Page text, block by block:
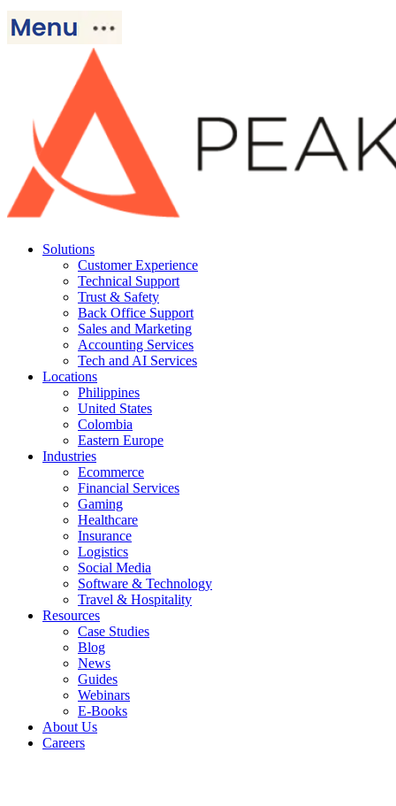
Solutions
Customer Experience
Technical Support
Trust & Safety
Back Office Support
Sales and Marketing
Accounting Services
Tech and AI Services
Locations
Philippines
United States
Colombia
Eastern Europe
Industries
Ecommerce
Financial Services
Gaming
Healthcare
Insurance
Logistics
Social Media
Software & Technology
Travel & Hospitality
Resources
Case Studies
Blog
News
Guides
Webinars
E-Books
About Us
Careers